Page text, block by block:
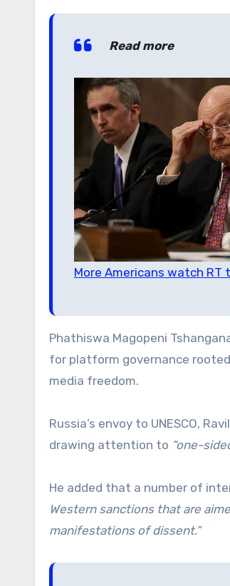
Read more
More Americans watch RT
Phathiswa Magopeni
for platform governance
media freedom.
Russia’s envoy to UNESCO,
drawing attention to “one-
He added that a number of
Western sanctions that are
manifestations of dissent.”